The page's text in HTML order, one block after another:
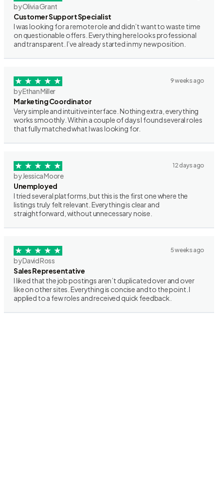
by Olivia Grant
Customer Support Specialist
I was looking for a remote role and didn’t want to waste time
on questionable offers. Everything here looks professional
and transparent. I’ve already started in my new position.
9 weeks ago
by Ethan Miller
Marketing Coordinator
Very simple and intuitive interface. Nothing extra, everything
works smoothly. Within a couple of days I found several roles
that fully matched what I was looking for.
12 days ago
by Jessica Moore
Unemployed
I tried several platforms, but this is the first one where the
listings truly felt relevant. Everything is clear and
straightforward, without unnecessary noise.
5 weeks ago
by David Ross
Sales Representative
I liked that the job postings aren’t duplicated over and over
like on other sites. Everything is concise and to the point. I
applied to a few roles and received quick feedback.